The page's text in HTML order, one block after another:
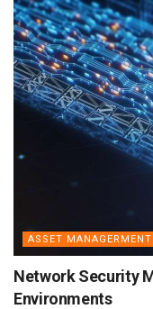
ASSET MANAGERMENT
Network Security
Environments